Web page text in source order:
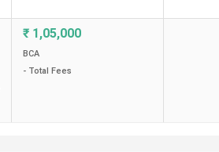
₹ 1,05,000
BCA
- Total Fees